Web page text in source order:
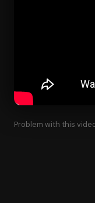
Problem with this